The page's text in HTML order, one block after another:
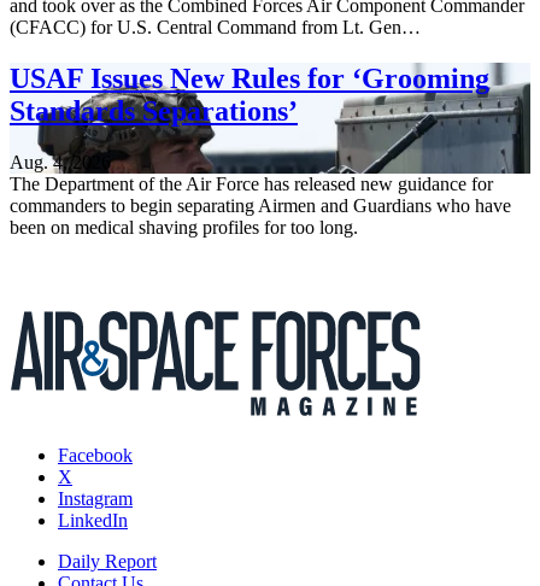
and took over as the Combined Forces Air Component Commander
(CFACC) for U.S. Central Command from Lt. Gen…
USAF Issues New Rules for ‘Grooming
Standards Separations’
Aug. 4, 2026
The Department of the Air Force has released new guidance for
commanders to begin separating Airmen and Guardians who have
been on medical shaving profiles for too long.
Facebook
X
Instagram
LinkedIn
Daily Report